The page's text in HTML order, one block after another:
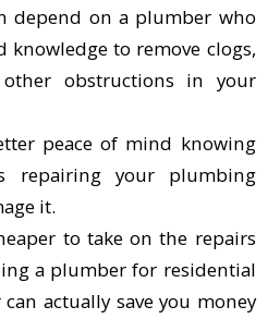
depend on a plumber who
knowledge to remove clogs,
other obstructions in your
peace of mind knowing
repairing your plumbing
it.
to take on the repairs
a plumber for residential
actually save you money